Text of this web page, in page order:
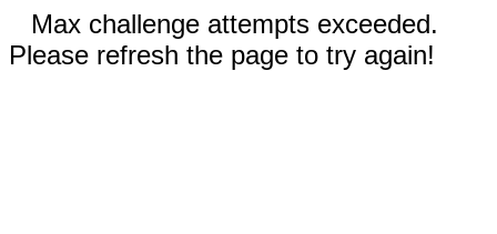
Max challenge attempts exceeded.
Please refresh the page to try again!